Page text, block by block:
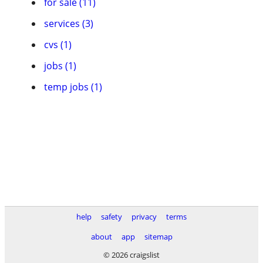
services (3)
cvs (1)
jobs (1)
temp jobs (1)
help safety privacy
terms
about
app
sitemap
© 2026 craigslist